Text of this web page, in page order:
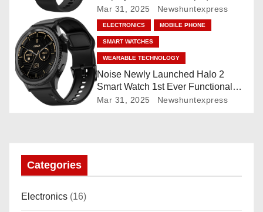
o
n
Mar 31, 2025 Newshuntexpress
ELECTRONICS MOBILE PHONE
SMART WATCHES
WEARABLE TECHNOLOGY
Noise Newly Launched Halo 2
Smart Watch 1st Ever Functional
Rotating Dial (Axe-Cut Bezel), 1.43
Mar 31, 2025 Newshuntexpress
Categories
Electronics (16)